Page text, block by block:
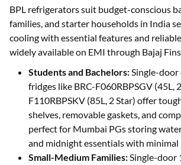
BPL refrigerators suit budget-conscious
families, and starter households in India
cooling with essential features and
widely available on EMI through Bajaj
Students and Bachelors:Single-
fridges like BRC-F060RBPSGV (45L,
F110RBPSKV (85L, 2 Star) offer
shelves, removable gaskets, and
perfect for Mumbai PGs storing
and midnight essentials with minimal
Small-Medium Families:Single-door